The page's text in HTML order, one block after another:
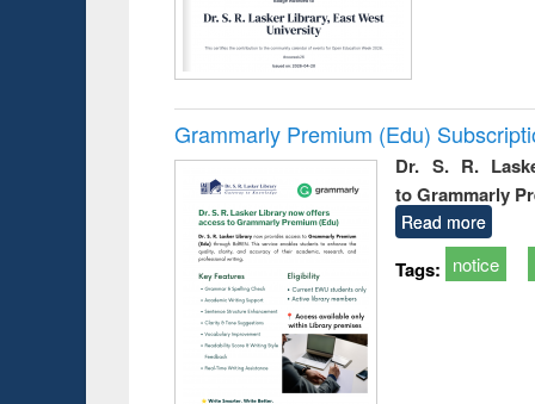
Grammarly Premium (Edu)
Dr. S. R.
to Grammarly
Read more
Tags: notice